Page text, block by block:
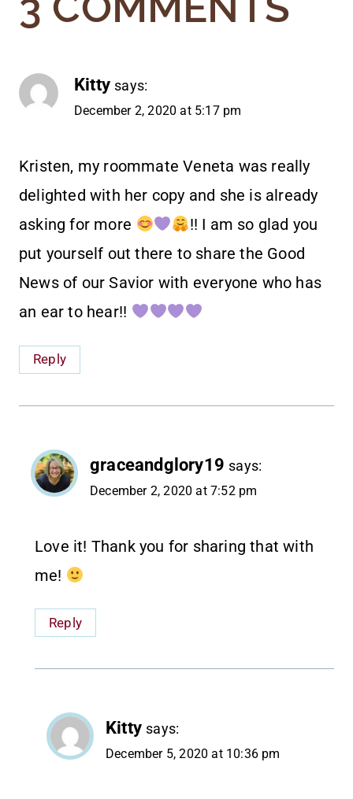
Kitty says:
December 2, 2020 at 5:17 pm
Kristen, my roommate Veneta was really
delighted with her copy and she is already
asking for more
!! I am so glad you
put yourself out there to share the Good
News of our Savior with everyone who has
an ear to hear!!
Reply
graceandglory19 says:
December 2, 2020 at 7:52 pm
Love it! Thank you for sharing that with
me!
Reply
Kitty says:
December 5, 2020 at 10:36 pm